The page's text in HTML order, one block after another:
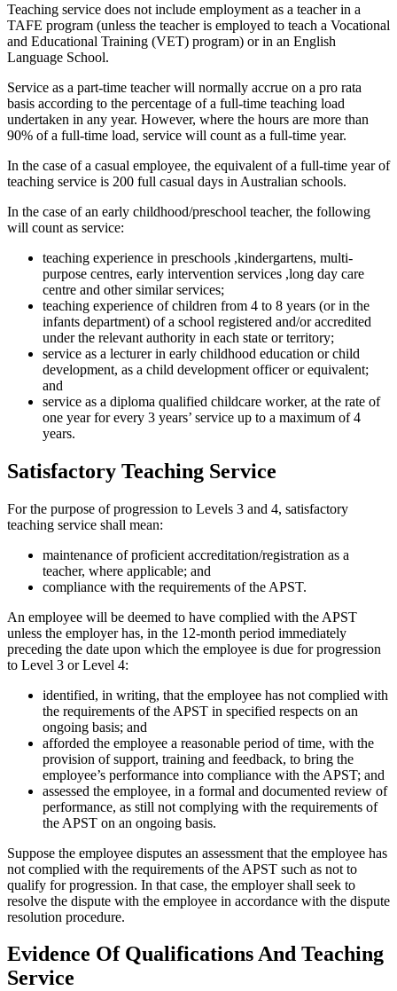
Teaching service does not include employment as a teacher in a
TAFE program (unless the teacher is employed to teach a Vocational
and Educational Training (VET) program) or in an English
Language School.
Service as a part-time teacher will normally accrue on a pro rata
basis according to the percentage of a full-time teaching load
undertaken in any year. However, where the hours are more than
90% of a full-time load, service will count as a full-time year.
In the case of a casual employee, the equivalent of a full-time year of
teaching service is 200 full casual days in Australian schools.
In the case of an early childhood/preschool teacher, the following
will count as service:
teaching experience in preschools ,kindergartens, multi-
purpose centres, early intervention services ,long day care
centre and other similar services;
teaching experience of children from 4 to 8 years (or in the
infants department) of a school registered and/or accredited
under the relevant authority in each state or territory;
service as a lecturer in early childhood education or child
development, as a child development officer or equivalent;
and
service as a diploma qualified childcare worker, at the rate of
one year for every 3 years’ service up to a maximum of 4
years.
Satisfactory Teaching Service
For the purpose of progression to Levels 3 and 4, satisfactory
teaching service shall mean:
maintenance of proficient accreditation/registration as a
teacher, where applicable; and
compliance with the requirements of the APST.
An employee will be deemed to have complied with the APST
unless the employer has, in the 12-month period immediately
preceding the date upon which the employee is due for progression
to Level 3 or Level 4:
identified, in writing, that the employee has not complied with
the requirements of the APST in specified respects on an
ongoing basis; and
afforded the employee a reasonable period of time, with the
provision of support, training and feedback, to bring the
employee’s performance into compliance with the APST; and
assessed the employee, in a formal and documented review of
performance, as still not complying with the requirements of
the APST on an ongoing basis.
Suppose the employee disputes an assessment that the employee has
not complied with the requirements of the APST such as not to
qualify for progression. In that case, the employer shall seek to
resolve the dispute with the employee in accordance with the dispute
resolution procedure.
Evidence Of Qualifications And Teaching
Service